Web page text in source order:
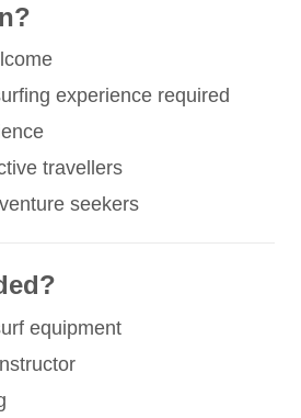
experience required
travellers
seekers
equipment